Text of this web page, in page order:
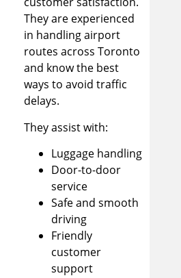
They are experienced
in handling airport
routes across Toronto
and know the best
ways to avoid traffic
delays.
They assist with:
Luggage handling
Door-to-door
service
Safe and smooth
driving
Friendly
customer
support